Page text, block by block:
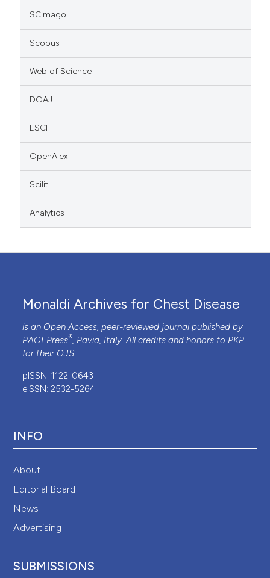
SCImago
Scopus
Web of Science
DOAJ
ESCI
OpenAlex
Scilit
Analytics
Monaldi Archives for Chest Disease
is an Open Access, peer-reviewed journal published by
PAGEPress®, Pavia, Italy. All credits and honors to PKP
for their OJS.
pISSN: 1122-0643
eISSN: 2532-5264
INFO
About
Editorial Board
News
Advertising
SUBMISSIONS